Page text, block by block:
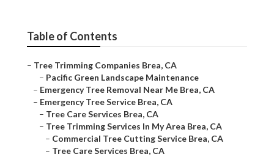
Table of Contents
– Tree Trimming Companies Brea, CA
– Pacific Green Landscape Maintenance
– Emergency Tree Removal Near Me Brea, CA
– Emergency Tree Service Brea, CA
– Tree Care Services Brea, CA
– Tree Trimming Services In My Area Brea, CA
– Commercial Tree Cutting Service Brea, CA
– Tree Care Services Brea, CA